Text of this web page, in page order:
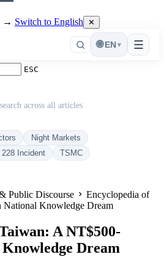
→ Switch to English ✕
☰
🌐 EN ▾
ESC
across all articles
Night Markets
228 Incident
TSMC
Public Discourse
Encyclopedia of
Knowledge Dream
A NT$500-
Dream